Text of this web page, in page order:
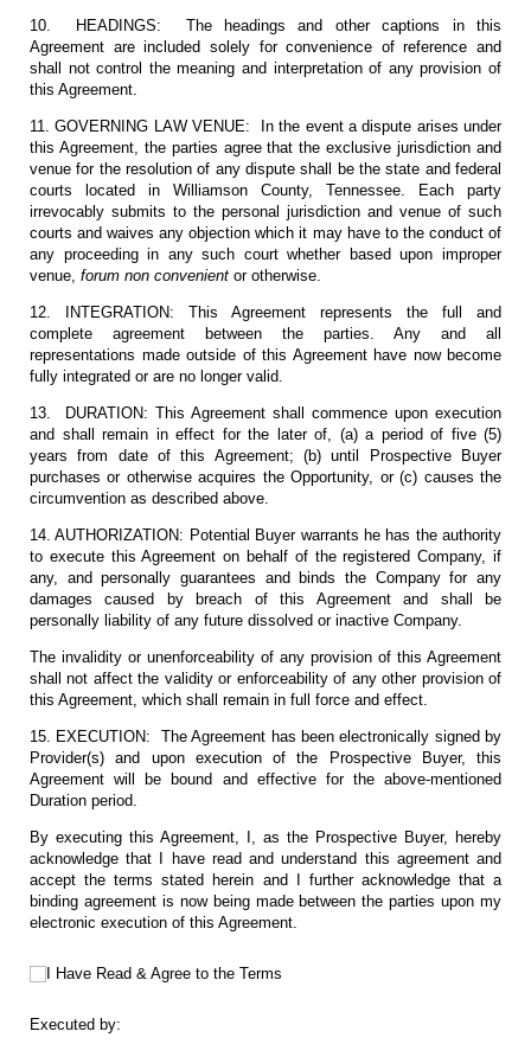
10. HEADINGS: The headings and other captions in this
Agreement are included solely for convenience of reference and
shall not control the meaning and interpretation of any provision of
this Agreement.
11. GOVERNING LAW VENUE: In the event a dispute arises under
this Agreement, the parties agree that the exclusive jurisdiction and
venue for the resolution of any dispute shall be the state and federal
courts located in Williamson County, Tennessee. Each party
irrevocably submits to the personal jurisdiction and venue of such
courts and waives any objection which it may have to the conduct of
any proceeding in any such court whether based upon improper
venue, forum non convenient or otherwise.
12. INTEGRATION: This Agreement represents the full and
complete agreement between the parties. Any and all
representations made outside of this Agreement have now become
fully integrated or are no longer valid.
13. DURATION: This Agreement shall commence upon execution
and shall remain in effect for the later of, (a) a period of five (5)
years from date of this Agreement; (b) until Prospective Buyer
purchases or otherwise acquires the Opportunity, or (c) causes the
circumvention as described above.
14. AUTHORIZATION: Potential Buyer warrants he has the authority
to execute this Agreement on behalf of the registered Company, if
any, and personally guarantees and binds the Company for any
damages caused by breach of this Agreement and shall be
personally liability of any future dissolved or inactive Company.
The invalidity or unenforceability of any provision of this Agreement
shall not affect the validity or enforceability of any other provision of
this Agreement, which shall remain in full force and effect.
15. EXECUTION: The Agreement has been electronically signed by
Provider(s) and upon execution of the Prospective Buyer, this
Agreement will be bound and effective for the above-mentioned
Duration period.
By executing this Agreement, I, as the Prospective Buyer, hereby
acknowledge that I have read and understand this agreement and
accept the terms stated herein and I further acknowledge that a
binding agreement is now being made between the parties upon my
electronic execution of this Agreement.
I Have Read & Agree to the Terms
I Have Read & Agree to the Terms
Executed by: